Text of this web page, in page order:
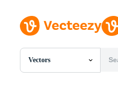
Vectors
All Images